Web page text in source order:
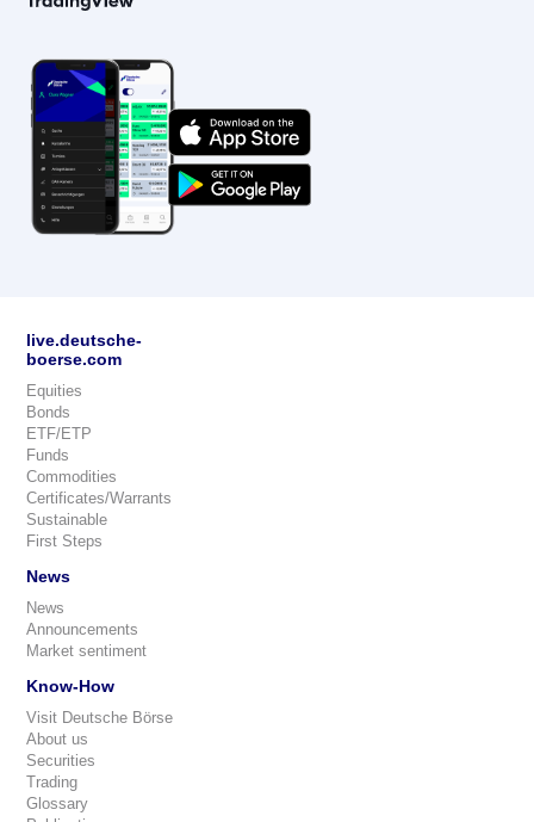
live.deutsche-
boerse.com
Equities
Bonds
ETF/ETP
Funds
Commodities
Certificates/Warrants
Sustainable
First Steps
News
News
Announcements
Market sentiment
Know-How
Visit Deutsche Börse
About us
Securities
Trading
Glossary